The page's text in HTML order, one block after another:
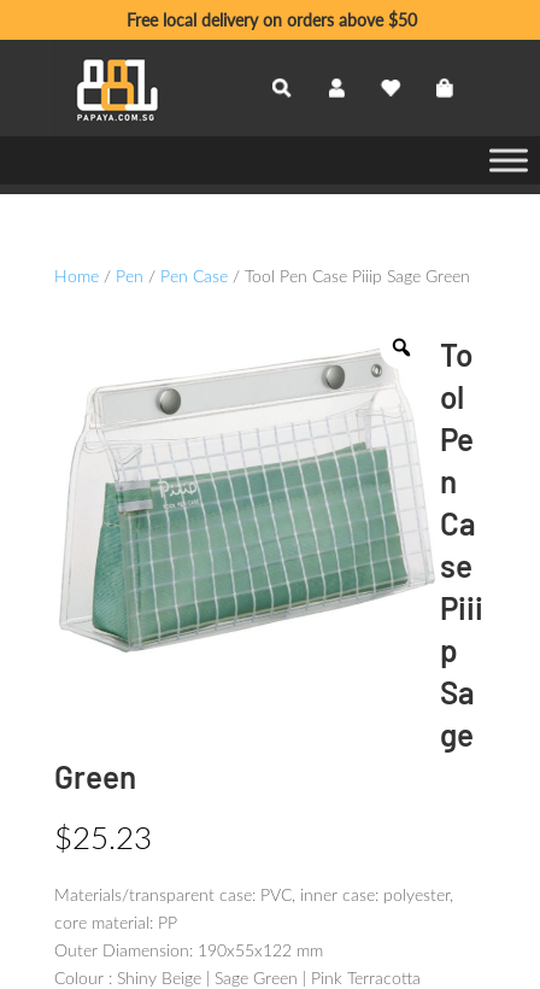
Free local delivery on orders above $50
Home/ Pen / Pen Case/ Tool Pen Case Piiip Sage Green
To
ol
Pe
n
Ca
se
Piii
p
Sa
ge
Green
$25.23
Materials/transparent case: PVC, inner case: polyester,
core material: PP
Outer Diamension: 190x55x122 mm
Colour : Shiny Beige | Sage Green | Pink Terracotta